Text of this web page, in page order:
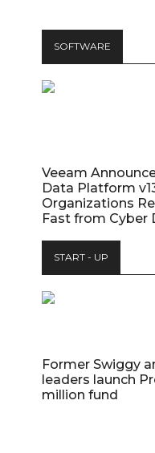
SOFTWARE
Veeam
Data Platform
Organizations
Fast from Cyber
START - UP
Former Swiggy
leaders launch
million fund